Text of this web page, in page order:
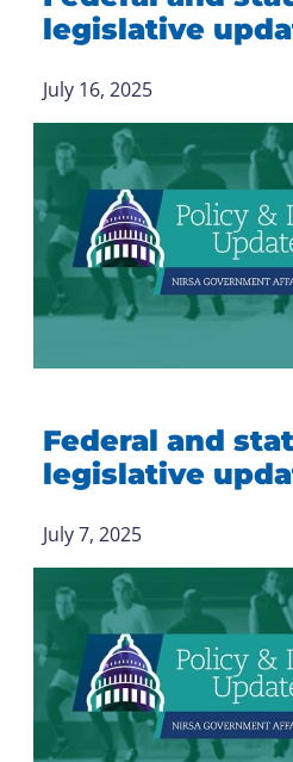
legislative
July 16, 2025
Federal and
legislative
July 7, 2025